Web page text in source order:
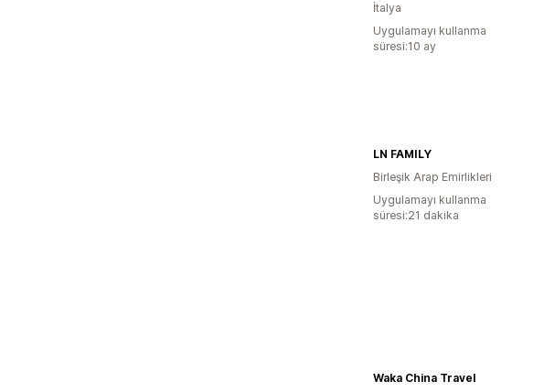
İtalya
Uygulamayı kullanma
süresi:10 ay
LN FAMILY
Birleşik Arap Emirlikleri
Uygulamayı kullanma
süresi:21 dakika
Waka China Travel